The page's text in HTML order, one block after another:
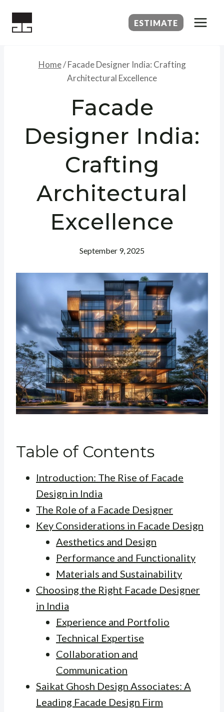
ESTIMATE
Home/ Facade Designer India: Crafting
Architectural Excellence
Facade
Designer India:
Crafting
Architectural
Excellence
September 9, 2025
Table of Contents
Introduction: The Rise of Facade
Design in India
The Role of a Facade Designer
Key Considerations in Facade Design
Aesthetics and Design
Performance and Functionality
Materials and Sustainability
Choosing the Right Facade Designer
in India
Experience and Portfolio
Technical Expertise
Collaboration and
Communication
Saikat Ghosh Design Associates: A
Leading Facade Design Firm